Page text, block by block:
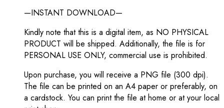
—INSTANT DOWNLOAD—
Kindly note that this is a digital item, as NO PHYSICAL
PRODUCT will be shipped. Additionally, the file is for
PERSONAL USE ONLY, commercial use is prohibited.
Upon purchase, you will receive a PNG file (300 dpi).
The file can be printed on an A4 paper or preferably, on
a cardstock. You can print the file at home or at your local